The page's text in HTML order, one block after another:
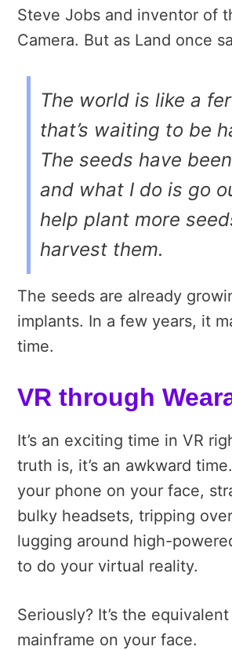
Steve Jobs and inventor of
Camera. But as Land once
The world is like a
that’s waiting to be
The seeds have
and what I do is go
help plant more
harvest them.
The seeds are already
implants. In a few years, it
time.
VR through
It’s an exciting time in VR
truth is, it’s an awkward
your phone on your face,
bulky headsets, tripping
lugging around high-
to do your virtual reality.
Seriously? It’s the equivalent
mainframe on your face.